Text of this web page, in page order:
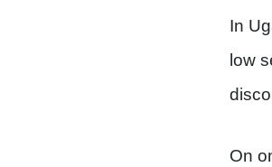
In
low
On